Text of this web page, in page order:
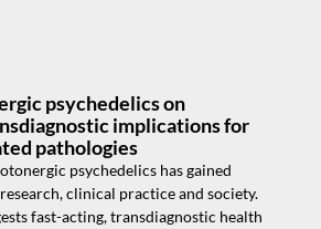
psychedelics on
implications for
pathologies
psychedelics has gained
clinical practice and society.
fast-acting, transdiagnostic health